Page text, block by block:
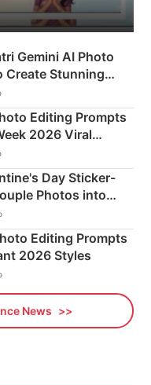
Gemini AI Photo
Create Stunning
Editing Prompts
2026 Viral
Day Sticker-
Photos into
Editing Prompts
2026 Styles
News